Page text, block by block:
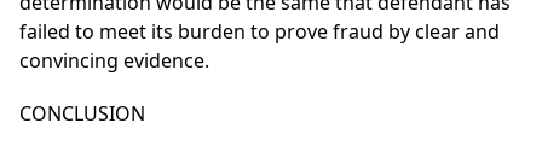
failed to meet its burden to prove fraud by clear and
convincing evidence.
CONCLUSION